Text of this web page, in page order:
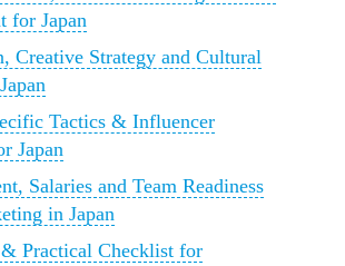
for Japan
Creative Strategy and Cultural
Tactics & Influencer
Japan
Salaries and Team Readiness
in Japan
Practical Checklist for